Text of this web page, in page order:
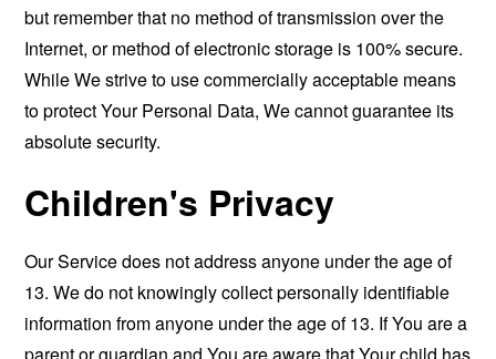
but remember that no method of transmission over the
Internet, or method of electronic storage is 100% secure.
While We strive to use commercially acceptable means
to protect Your Personal Data, We cannot guarantee its
absolute security.
Children's Privacy
Our Service does not address anyone under the age of
13. We do not knowingly collect personally identifiable
information from anyone under the age of 13. If You are a